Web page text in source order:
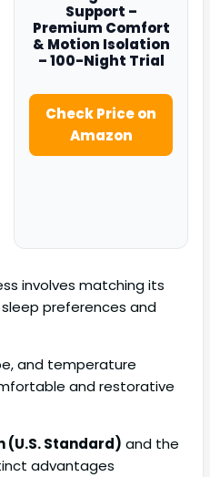
Support –
Premium Comfort
& Motion Isolation
– 100-Night Trial
Check Price on
Amazon
involves matching its
preferences and
and temperature
and restorative
(U.S. Standard) and the
advantages